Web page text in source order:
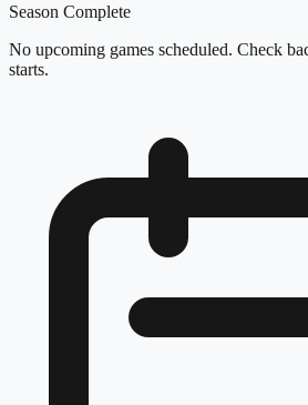
Season Complete
No upcoming games scheduled. Check
starts.